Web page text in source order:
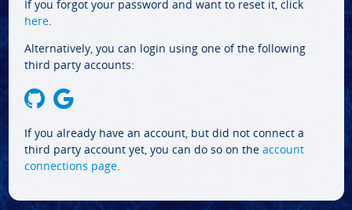
If you forgot your password and want to reset it, click
here.
Alternatively, you can login using one of the following
third party accounts:
If you already have an account, but did not connect a
third party account yet, you can do so on the account
connections page.